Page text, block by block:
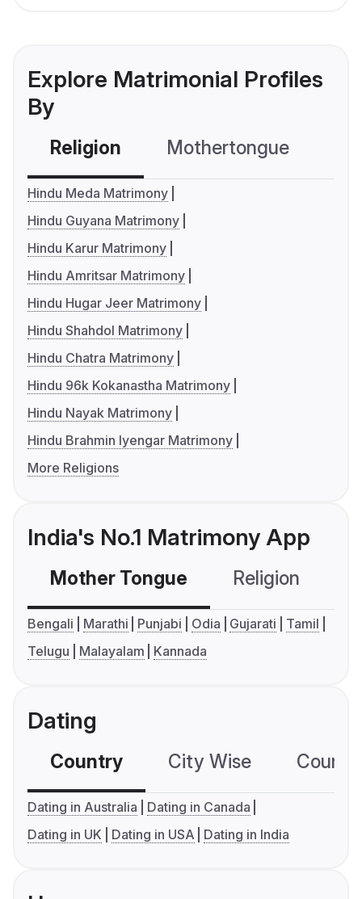
Explore Matrimonial Profiles
By
Religion Mothertongue
Hindu Meda Matrimony
Hindu Guyana Matrimony
Hindu Karur Matrimony
Hindu Amritsar Matrimony
Hindu Hugar Jeer Matrimony
Hindu Shahdol Matrimony
Hindu Chatra Matrimony
Hindu 96k Kokanastha Matrimony
Hindu Nayak Matrimony
Hindu Brahmin Iyengar Matrimony
More Religions
India's No.1 Matrimony App
Mother Tongue Religion
Bengali Marathi Punjabi Odia Gujarati
Tamil
Telugu
Malayalam Kannada
Dating
Country City Wise
Dating in Australia
Dating in Canada
Dating in UK
Dating in USA Dating in India